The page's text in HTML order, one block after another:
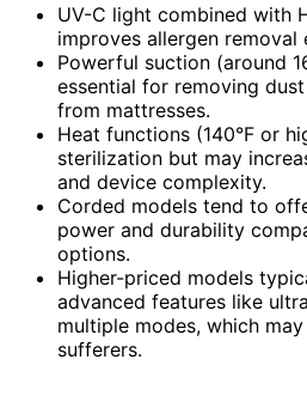
UV-C light combined with
improves allergen removal
Powerful suction (around
essential for removing
from mattresses.
Heat functions (140°F or
sterilization but may
and device complexity.
Corded models tend to
power and durability
options.
Higher-priced models
advanced features like
multiple modes, which
sufferers.